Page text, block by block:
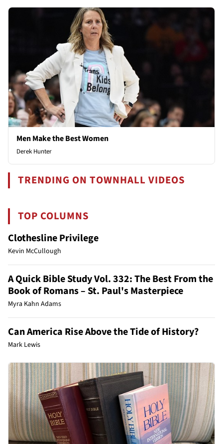
Men Make the Best Women
Derek Hunter
TRENDING ON TOWNHALL VIDEOS
TOP COLUMNS
Clothesline Privilege
Kevin McCullough
A Quick Bible Study Vol. 332: The Best From the
Book of Romans – St. Paul's Masterpiece
Myra Kahn Adams
Can America Rise Above the Tide of History?
Mark Lewis